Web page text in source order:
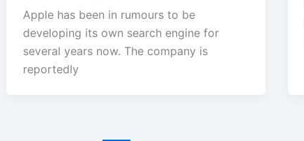
Apple has been in rumours to be
developing its own search engine for
several years now. The company is
reportedly